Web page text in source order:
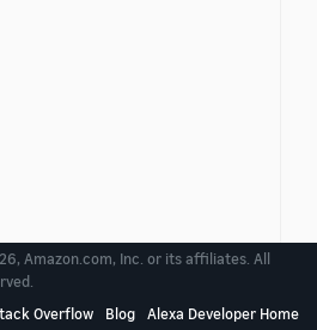
Amazon.com, Inc. or its affiliates. All
Overflow Blog Alexa Developer Home